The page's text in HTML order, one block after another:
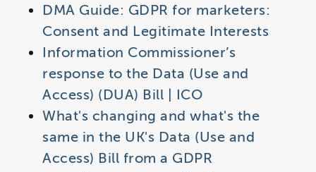
DMA Guide: GDPR for marketers:
Consent and Legitimate Interests
Information Commissioner’s
response to the Data (Use and
Access) (DUA) Bill | ICO
What's changing and what's the
same in the UK's Data (Use and
Access) Bill from a GDPR